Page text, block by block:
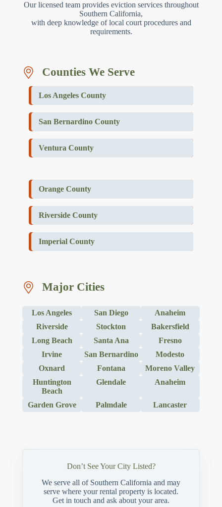
Our licensed team provides eviction services throughout
Southern California,
with deep knowledge of local court procedures and
requirements.
Counties We Serve
Los Angeles County
San Bernardino County
Ventura County
Orange County
Riverside County
Imperial County
Major Cities
Los Angeles San Diego
Anaheim
Riverside
Stockton
Bakersfield
Long Beach
Santa Ana
Fresno
Irvine
San Bernardino
Modesto
Oxnard
Fontana
Moreno Valley
Huntington
Beach
Glendale Anaheim
Garden Grove Palmdale Lancaster
Don’t See Your City Listed?
We serve all of Southern California and may
serve where your rental property is located.
Get in touch and ask about your area.